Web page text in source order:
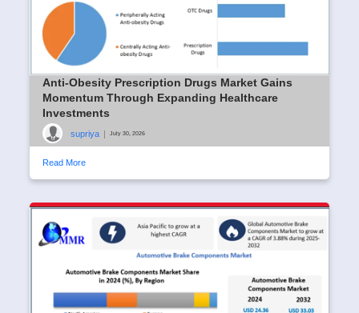
Anti-Obesity Prescription Drugs Market Gains
Momentum Through Expanding Healthcare
Investments
supriya | July 30, 2026
Read More